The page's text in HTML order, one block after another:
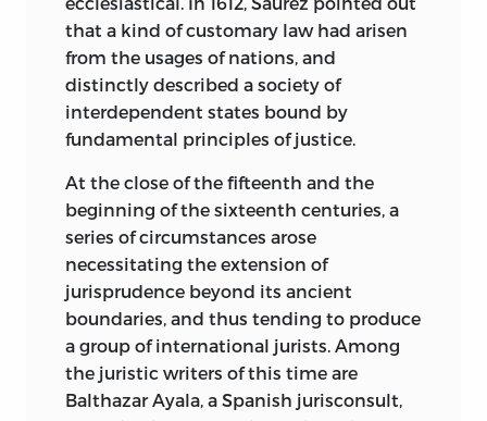
silver wreath was laid by the
representative of the United States upon
the grave of the man to whom the
Conference owed its initial impulse,
although at a distance in time of nearly
When the Publisher determined, under
the advice of his Editorial Council, to
publish Grotius, he found that only two
volumes of the first edition were
available in the Library of Congress. At
much expense and trouble, he instituted
a search in Europe and finally obtained
the missing volume, which he presented
that a kind of customary law had arisen
from the usages of nations, and
distinctly described a society of
interdependent states bound by
fundamental principles of justice.
At the close of the fifteenth and the
beginning of the sixteenth centuries, a
series of circumstances arose
necessitating the extension of
jurisprudence beyond its ancient
boundaries, and thus tending to produce
a group of international jurists. Among
the juristic writers of this time are
Balthazar Ayala, a Spanish jurisconsult,